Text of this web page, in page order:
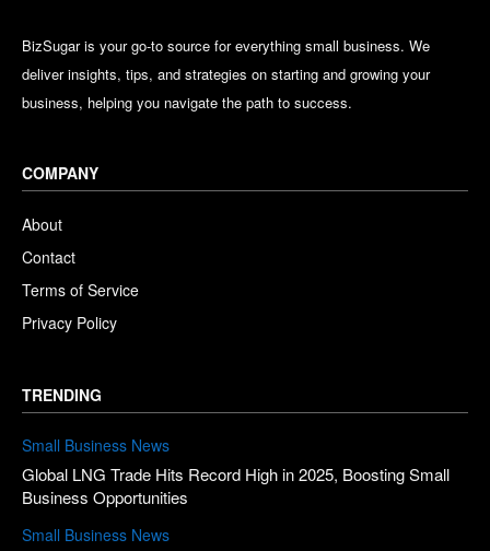
BizSugar is your go-to source for everything small business. We
deliver insights, tips, and strategies on starting and growing your
business, helping you navigate the path to success.
COMPANY
About
Contact
Terms of Service
Privacy Policy
TRENDING
Small Business News
Global LNG Trade Hits Record High in 2025, Boosting Small
Business Opportunities
Small Business News